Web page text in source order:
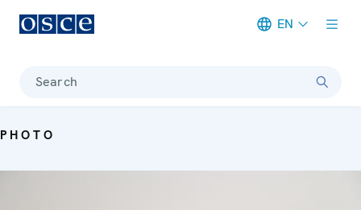
EN
Search
PHOTO